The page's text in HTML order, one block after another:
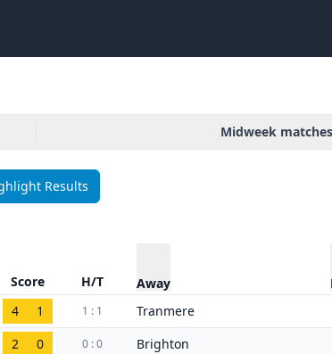
Midweek matches
Results
Score H/T Away
4 1 1 : 1 Tranmere
2 0 0 : 0 Brighton